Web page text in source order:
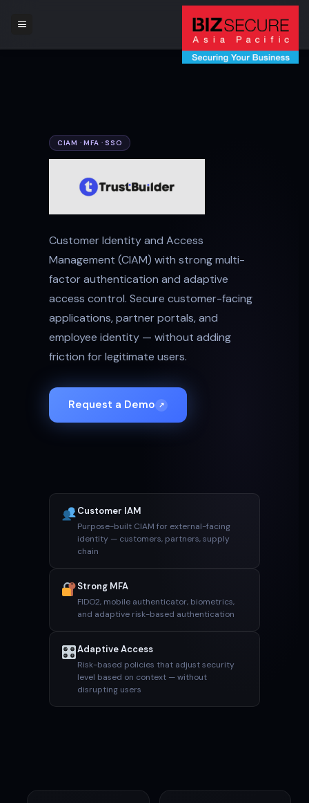
CIAM · MFA · SSO
Customer Identity and Access
Management (CIAM) with strong multi-
factor authentication and adaptive
access control. Secure customer-facing
applications, partner portals, and
employee identity — without adding
friction for legitimate users.
Request a Demo ↗
Customer IAM
Purpose-built CIAM for external-facing
identity — customers, partners, supply
chain
Strong MFA
FIDO2, mobile authenticator, biometrics,
and adaptive risk-based authentication
Adaptive Access
Risk-based policies that adjust security
level based on context — without
disrupting users